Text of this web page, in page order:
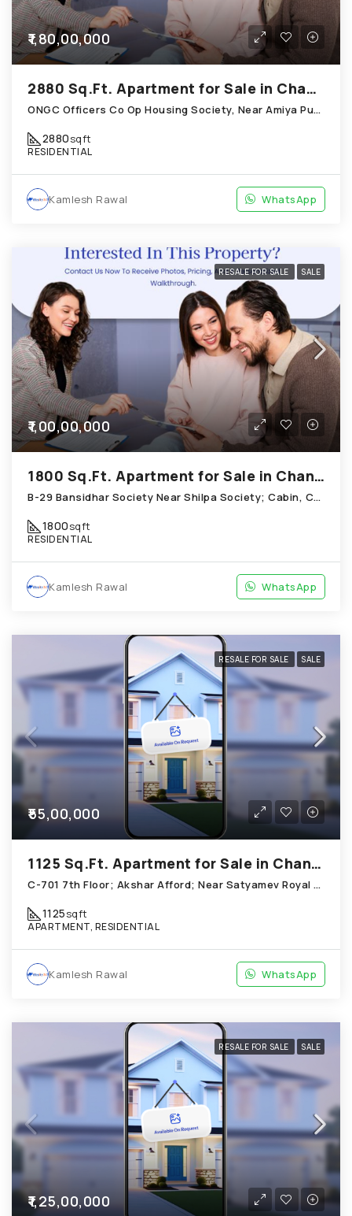
₹1,80,00,000
2880 Sq.Ft. Apartment for Sale in Chandkheda Ahmedabad
ONGC Officers Co Op Housing Society, Near Amiya Pur Before Narmada Canal; Chandkheda
2880sqft
RESIDENTIAL
Kamlesh Rawal WhatsApp
RESALE FOR SALE SALE
₹1,00,00,000
1800 Sq.Ft. Apartment for Sale in Chandkheda Ahmedabad
B-29 Bansidhar Society Near Shilpa Society; Cabin, Chandkheda
1800sqft
RESIDENTIAL
Kamlesh Rawal WhatsApp
RESALE FOR SALE SALE
₹55,00,000
1125 Sq.Ft. Apartment for Sale in Chandkheda Ahmedabad
C-701 7th Floor; Akshar Afford; Near Satyamev Royal Chandkheda
1125sqft
APARTMENT, RESIDENTIAL
Kamlesh Rawal WhatsApp
RESALE FOR SALE SALE
₹1,25,00,000